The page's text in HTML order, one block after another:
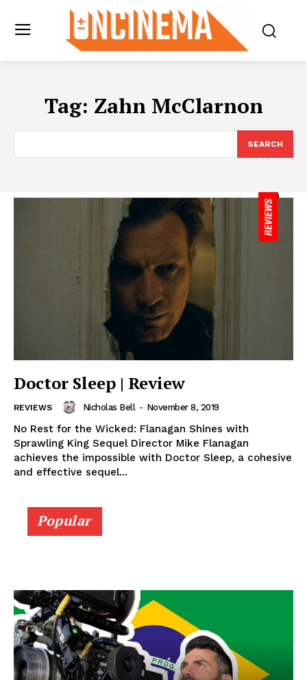
Tag: Zahn McClarnon
SEARCH
Doctor Sleep | Review
REVIEWS Nicholas Bell - November 8, 2019
No Rest for the Wicked: Flanagan Shines with
Sprawling King Sequel Director Mike Flanagan
achieves the impossible with Doctor Sleep, a cohesive
and effective sequel...
Popular